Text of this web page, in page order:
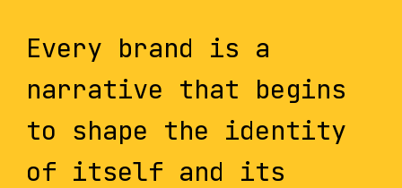
Every brand is a
narrative that begins
to shape the identity
of itself and its